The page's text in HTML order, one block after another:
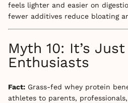
feels lighter and easier on
fewer additives reduce bloating
Myth 10: It’s
Enthusiasts
Fact: Grass-fed whey protein
athletes to parents,